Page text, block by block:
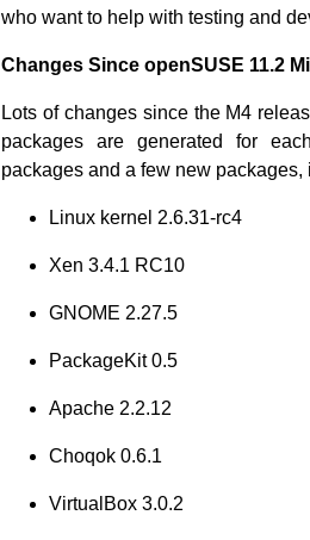
who want to help with testing and
Changes Since openSUSE 11.2
Lots of changes since the M4
packages are generated for
packages and a few new packages,
Linux kernel 2.6.31-rc4
Xen 3.4.1 RC10
GNOME 2.27.5
PackageKit 0.5
Apache 2.2.12
Choqok 0.6.1
VirtualBox 3.0.2